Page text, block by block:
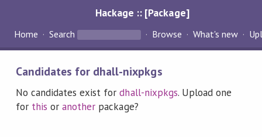
Hackage :: [Package]
Home Search Browse What's new
Candidates for dhall-nixpkgs
No candidates exist fordhall-nixpkgs. Upload one
for this oranother package?